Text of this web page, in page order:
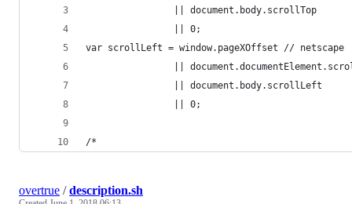
                || document.body.scrollTop
                || 0;
var scrollLeft = window.pageXOffset // netscape
||
                || document.body.scrollLeft
                || 0;
/*
overtrue /description.sh